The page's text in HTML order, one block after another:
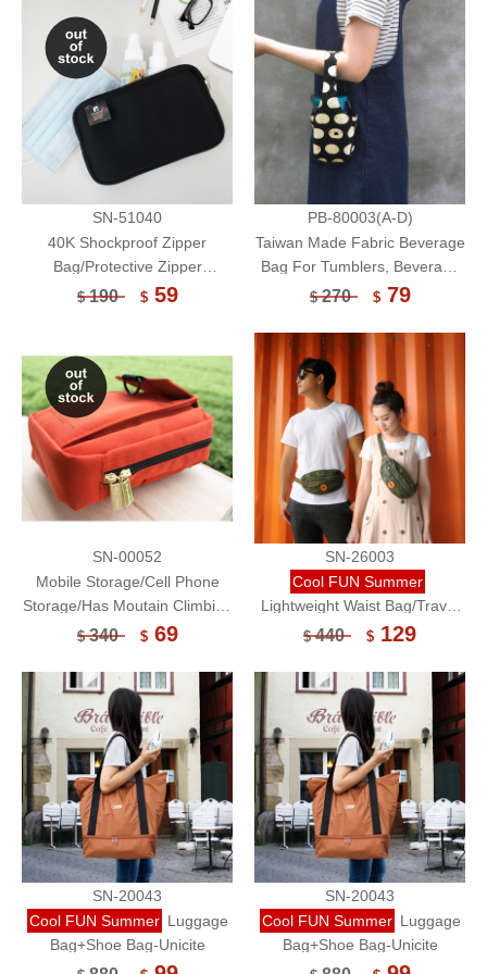
Bag-Unicite
Bag-Unicite
SN-51040
40K Shockproof Zipper
Bag/Protective Zipper
Pouch/Electronic Accessories
Bag-Unicite
$190 $59
PB-80003(A-D)
Taiwan Made Fabric Beverage
Bag For Tumblers, Beverage
Cartons/Reusable Eco-
Cup Bag
$270 $79
SN-00052
Mobile Storage/Cell Phone
Storage/Has Moutain Climbing
Lock(Medium)-Unicite
$340 $69
SN-26003
Cool FUN Summer
Lightweight Waist Bag/Travel
Organizer/Waterproof-
$440 $ 129
SN-20043
Cool FUN Summer Luggage
Bag+Shoe Bag-Unicite
SN-20043
Cool FUN Summer Luggage
Bag+Shoe Bag-Unicite